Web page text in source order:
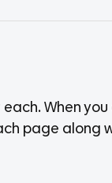
When you
page along